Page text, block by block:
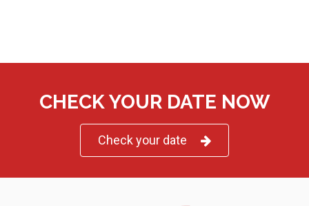
CHECK YOUR DATE NOW
Check your date